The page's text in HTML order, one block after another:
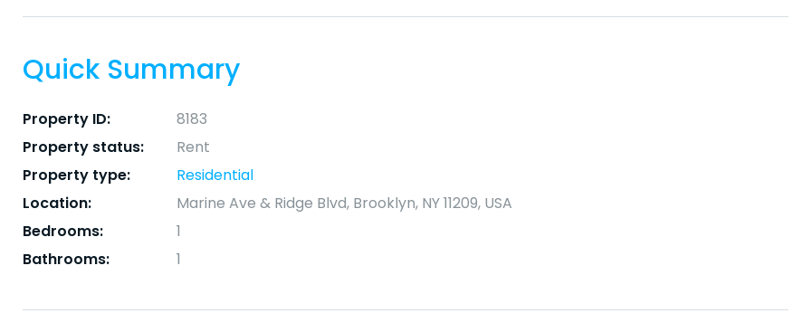
Quick Summary
Property ID:
8183
Property status:
Rent
Property type:
Residential
Location:
Marine Ave & Ridge Blvd, Brooklyn, NY 11209, USA
Bedrooms:
1
Bathrooms:
1